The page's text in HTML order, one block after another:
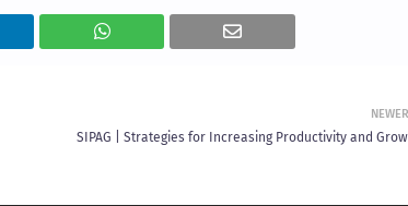
NEWER
SIPAG | Strategies for Increasing Productivity and